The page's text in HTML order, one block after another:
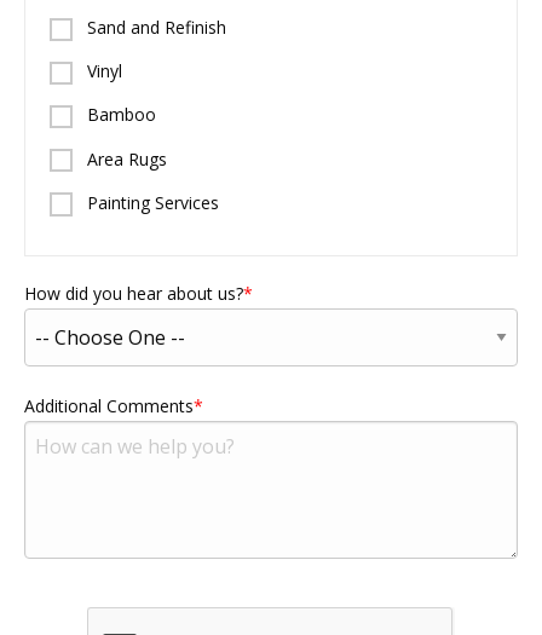
Sand and Refinish
Vinyl
Bamboo
Area Rugs
Painting Services
How did you hear about us?
Additional Comments